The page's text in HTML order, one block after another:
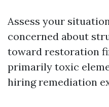
Assess your
concerned about
toward restoration
primarily toxic
hiring remediation